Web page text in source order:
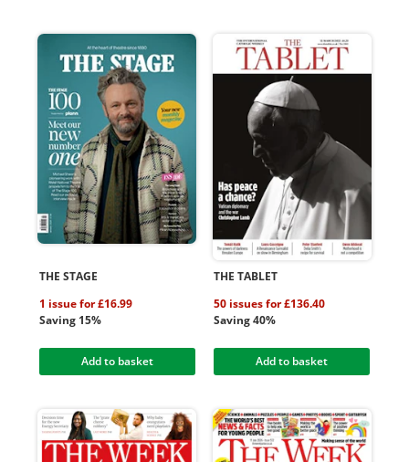
THE STAGE
1 issue for £16.99
Saving 15%
Add to basket
THE TABLET
50 issues for £136.40
Saving 40%
Add to basket